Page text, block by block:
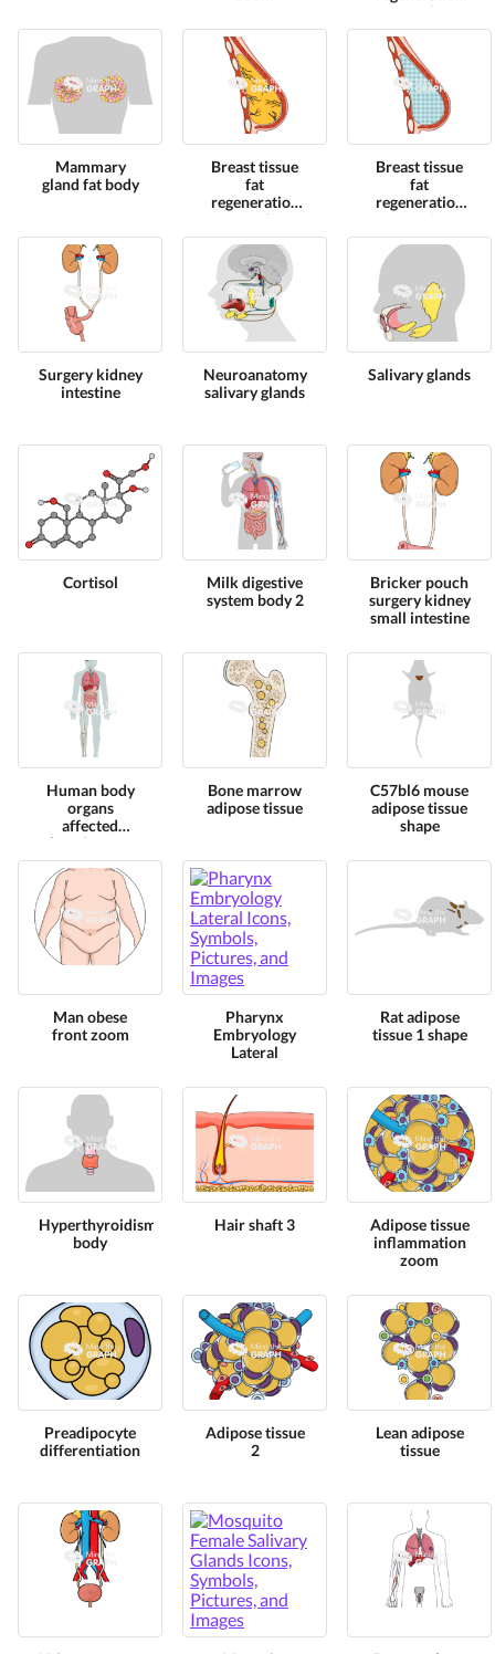
cut 2
Mammary
gland fat body
Breast tissue
fat
regeneration
cut 3
Breast tissue
fat
regeneration
cut 1
Surgery kidney
intestine
Neuroanatomy
salivary glands
Salivary glands
Cortisol
Milk digestive
system body 2
Bricker pouch
surgery kidney
small intestine
Human body
organs
affected
chronic stress
Bone marrow
adipose tissue
C57bl6 mouse
adipose tissue
shape
Man obese
front zoom
Pharynx
Embryology
Lateral
Rat adipose
tissue 1 shape
Hyperthyroidism
body
Hair shaft 3
Adipose tissue
inflammation
zoom
Preadipocyte
differentiation
Adipose tissue
2
Lean adipose
tissue